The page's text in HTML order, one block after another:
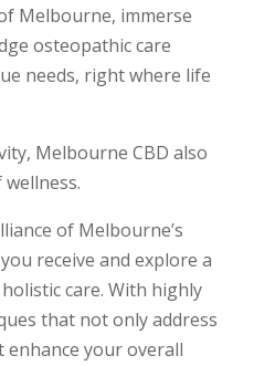
Melbourne, immerse
osteopathic care
needs, right where life
Melbourne CBD also
of Melbourne’s
receive and explore a
care. With highly
that not only address
enhance your overall